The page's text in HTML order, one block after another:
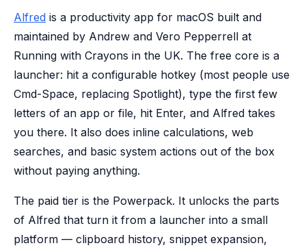
Alfred is a productivity app for macOS built and
maintained by Andrew and Vero Pepperrell at
Running with Crayons in the UK. The free core is a
launcher: hit a configurable hotkey (most people use
Cmd-Space, replacing Spotlight), type the first few
letters of an app or file, hit Enter, and Alfred takes
you there. It also does inline calculations, web
searches, and basic system actions out of the box
without paying anything.
The paid tier is the Powerpack. It unlocks the parts
of Alfred that turn it from a launcher into a small
platform — clipboard history, snippet expansion,